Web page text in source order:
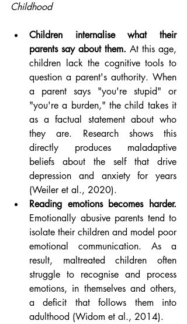
Childhood
Children internalise what their
parents say about them. At this age,
children lack the cognitive tools to
question a parent's authority. When
a parent says "you're stupid" or
"you're a burden," the child takes it
as a factual statement about who
they are. Research shows this
directly produces maladaptive
beliefs about the self that drive
depression and anxiety for years
(Weiler et al., 2020).
Reading emotions becomes harder.
Emotionally abusive parents tend to
isolate their children and model poor
emotional communication. As a
result, maltreated children often
struggle to recognise and process
emotions, in themselves and others,
a deficit that follows them into
adulthood (Widom et al., 2014).